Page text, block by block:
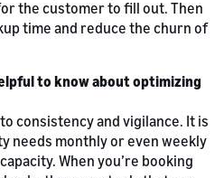
the customer to fill out. Then
time and reduce the churn of
to know about optimizing
consistency and vigilance. It is
needs monthly or even weekly
When you’re booking